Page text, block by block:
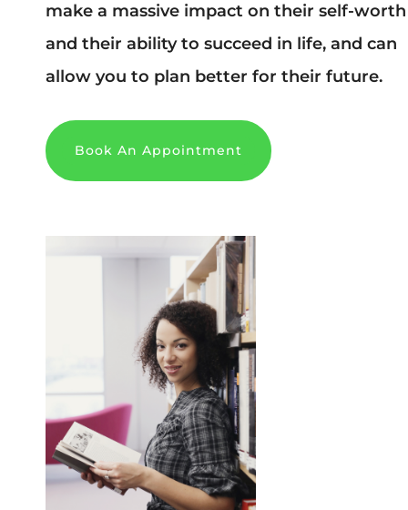
make a massive impact on their self-worth
and their ability to succeed in life, and can
allow you to plan better for their future.
Book An Appointment